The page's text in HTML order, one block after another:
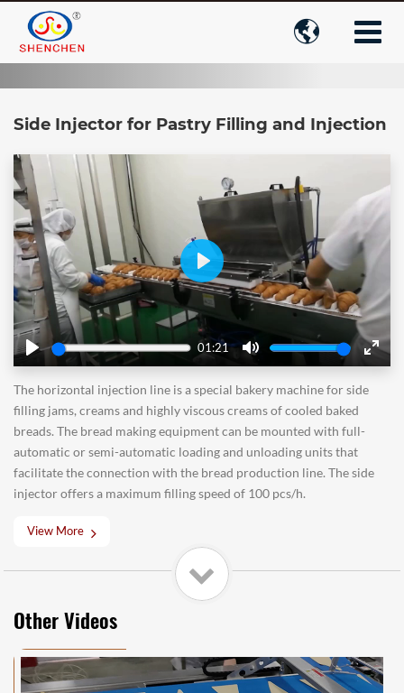

Side Injector for Pastry Filling and Injection
Play
01:21
Mute
Enter
Play
The horizontal injection line is a special bakery machine for side
filling jams, creams and highly viscous creams of cooled baked
breads. The bread making equipment can be mounted with full-
automatic or semi-automatic loading and unloading units that
facilitate the connection with the bread production line. The side
injector offers a maximum filling speed of 100 pcs/h.
View More
Other Videos